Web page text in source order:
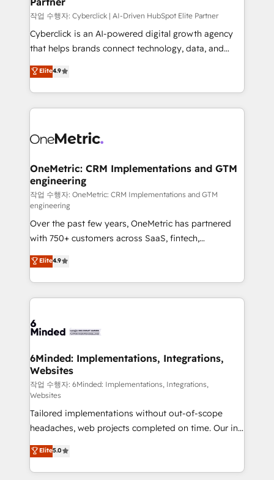
architecture, AI enablement, and strategic marketing,
delivered through our proprietary FLAIR framework
for responsible AI adoption. As a HubSpot Elite
we blend strategy, creativity, and technology to help
organisations scale smarter and grow stronger.
작업 수행자: Cyberclick | AI-Driven HubSpot Elite Partner
Cyberclick is an AI-powered digital growth agency
that helps brands connect technology, data, and
creativity to achieve measurable results. Founded in
Barcelona and operating across Spain, LATAM, and
the UK, we support global companies in building
smarter marketing, sales, and customer success
Iberia (Spain & Portugal), we combine human insight
growth. Our multidisciplinary team designs solutions
that simplify complexity, boost performance, and
turn innovation into real impact. 🌍 Highlights •
HubSpot Partner since 2012 • 2022 EMEA Impact
Award: Best Integration • 150+ successful HubSpot
projects • Clients in 30+ industries • Proprietary
technology for integrations • Multilingual team:
English, Spanish, Portuguese & Italian 👉 Grow
smarter with AI and HubSpot.
Elite4.9
OneMetric: CRM Implementations and GTM
engineering
작업 수행자: OneMetric: CRM Implementations and GTM
engineering
Over the past few years, OneMetric has partnered
with 750+ customers across SaaS, fintech,
healthcare, real estate, and other industries. With
150+ HubSpot-certified experts, we deliver scalable
solutions to complex GTM and RevOps challenges.
Our Expertise 🔹 Onboarding & Implementation:
tailored to your GTM motion. 🔹 Migrations: Move
downtime. 🔹 RevOps Strategy: Align teams,
processes, and data to drive revenue efficiency. 🔹
Integrations: Connect HubSpot with your tech stack
for better adoption. 🔹 Custom Solutions: Build
tailored apps, workflows, and configurations. We are
SOC 2 Type II and ISO 27001 certified, reinforcing
our commitment to data security and compliance. At
OneMetric, we help revenue teams focus on the
OneMetric that matters most: revenue.
Elite4.9
6Minded: Implementations, Integrations,
Websites
작업 수행자: 6Minded: Implementations, Integrations,
Websites
Tailored implementations without out-of-scope
headaches, web projects completed on time. Our in-
house team of certified CRM architects, experts,
developers, designers, and marketers handles all
aspects of your HubSpot. ✨ 400+ global clients ✨
Elite5.0